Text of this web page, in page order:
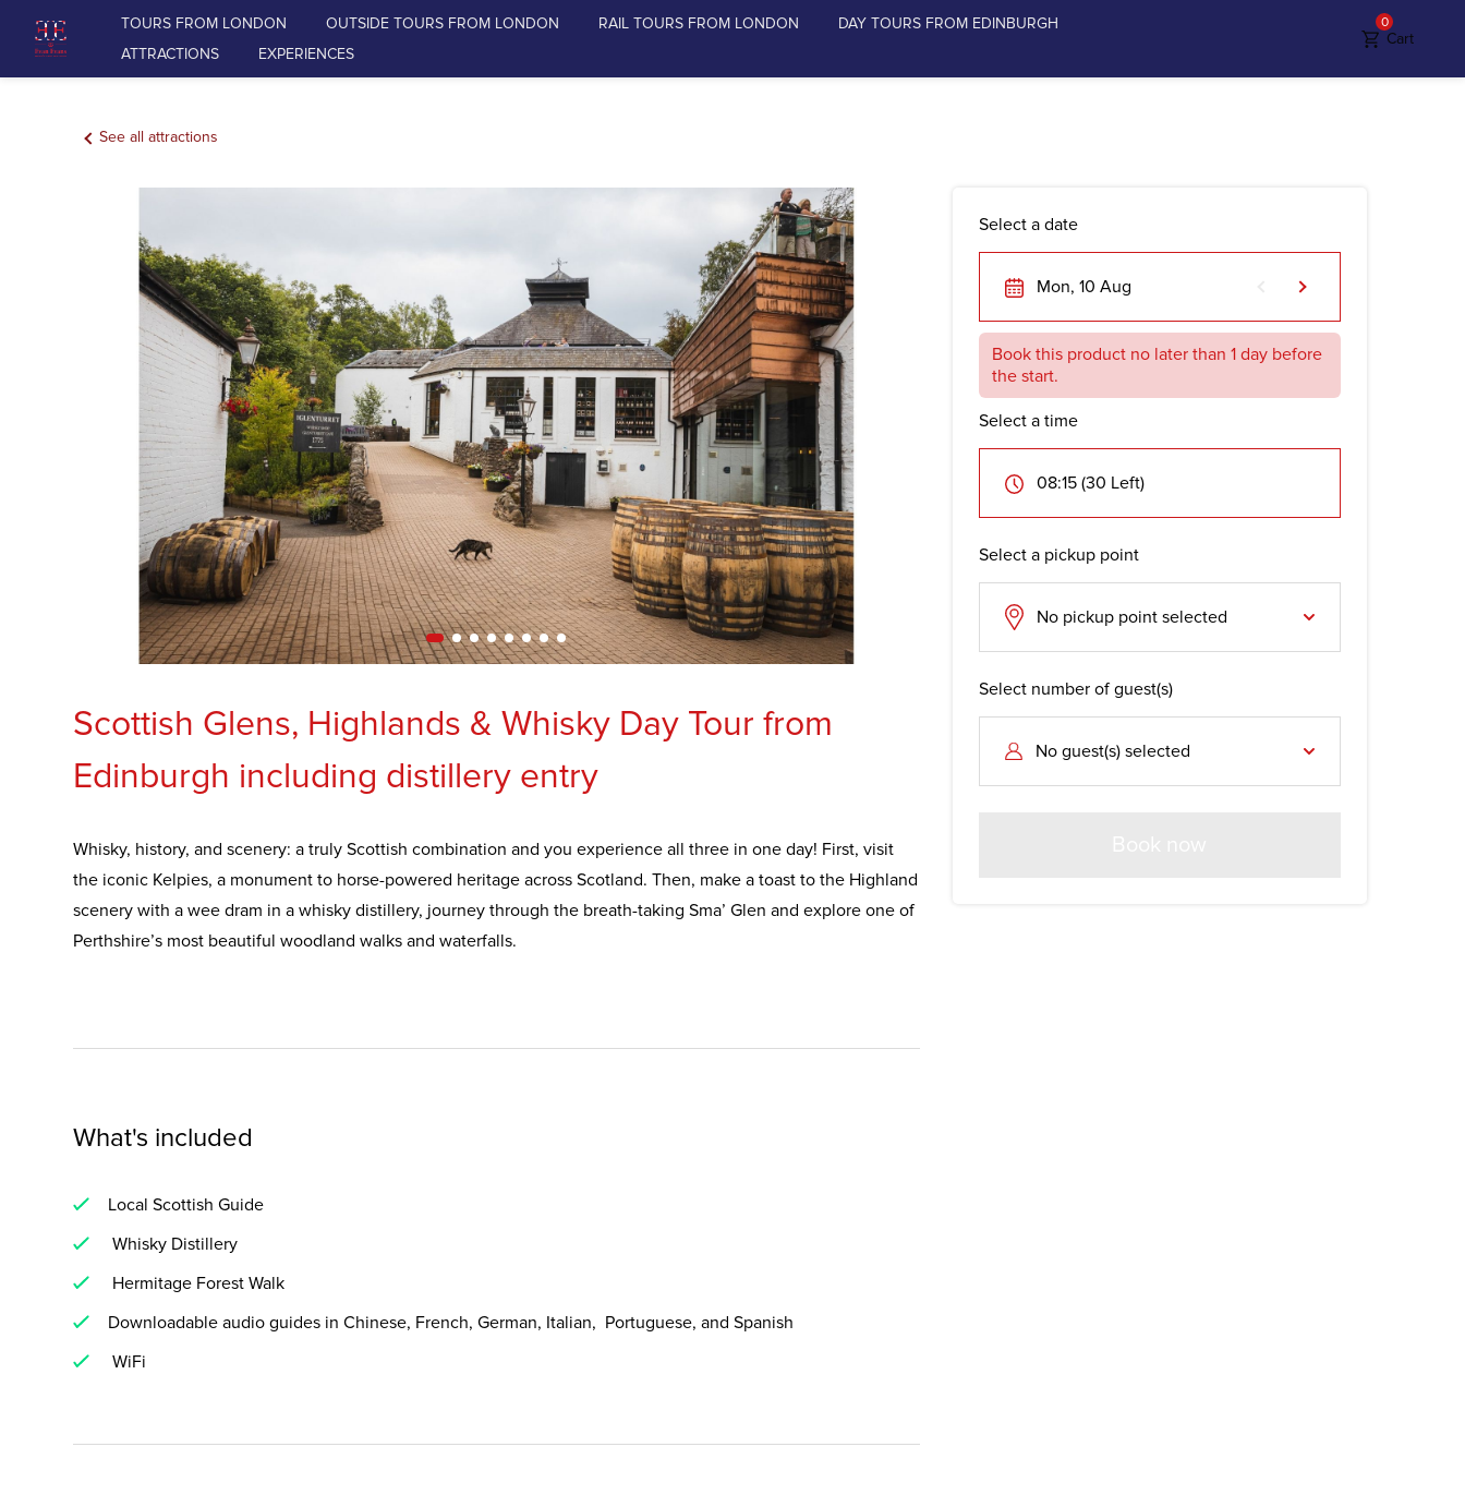
TOURS FROM LONDON OUTSIDE TOURS FROM LONDON RAIL TOURS FROM LONDON
DAY TOURS FROM EDINBURGH
ATTRACTIONS
EXPERIENCES
0
Cart
DAY TOURS FROM EDINBURGH
ATTRACTIONS
EXPERIENCES
See all attractions
Select a date
Mon, 10 Aug
Book this product no later than 1 day before
the start.
Select a time
08:15 (30 Left)
Select a pickup point
No pickup point selected
Select number of guest(s)
No guest(s) selected
Scottish Glens, Highlands & Whisky Day Tour from
Edinburgh including distillery entry
Whisky, history, and scenery: a truly Scottish combination and you experience all three in one day! First, visit
the iconic Kelpies, a monument to horse-powered heritage across Scotland. Then, make a toast to the Highland
scenery with a wee dram in a whisky distillery, journey through the breath-taking Sma’ Glen and explore one of
Perthshire’s most beautiful woodland walks and waterfalls.
What's included
Local Scottish Guide
Whisky Distillery
Hermitage Forest Walk
Downloadable audio guides in Chinese, French, German, Italian, Portuguese, and Spanish
WiFi